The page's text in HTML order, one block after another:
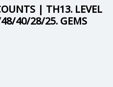
| TH13. LEVEL
48/40/28/25. GEMS